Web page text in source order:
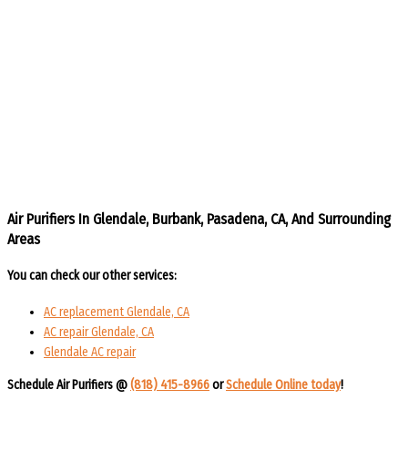
Air Purifiers In Glendale, Burbank, Pasadena, CA, And Surrounding
Areas​​
You can check our other services:
AC replacement Glendale, CA
AC repair Glendale, CA
Glendale AC repair
Schedule Air Purifiers @(818) 415-8966orSchedule Online today!​​